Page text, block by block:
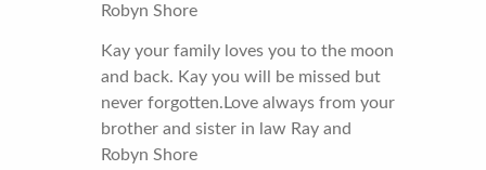
Robyn Shore
Kay your family loves you to the moon
and back. Kay you will be missed but
never forgotten.Love always from your
brother and sister in law Ray and
Robyn Shore